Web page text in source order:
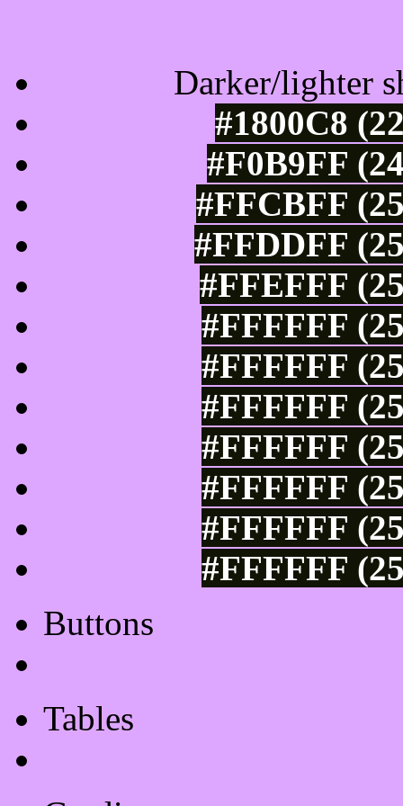
Darker/lighter
#1800C8
#F0B9FF
#FFCBFF
#FFDDFF
#FFEFFF
#FFFFFF
#FFFFFF
#FFFFFF
#FFFFFF
#FFFFFF
#FFFFFF
#FFFFFF
Buttons
Tables